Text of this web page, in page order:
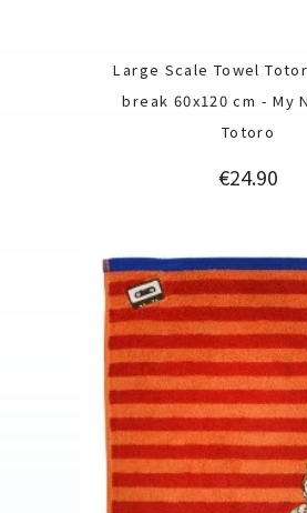
Large Scale Towel
break 60x120 cm - My
Totoro
Price
€24.90